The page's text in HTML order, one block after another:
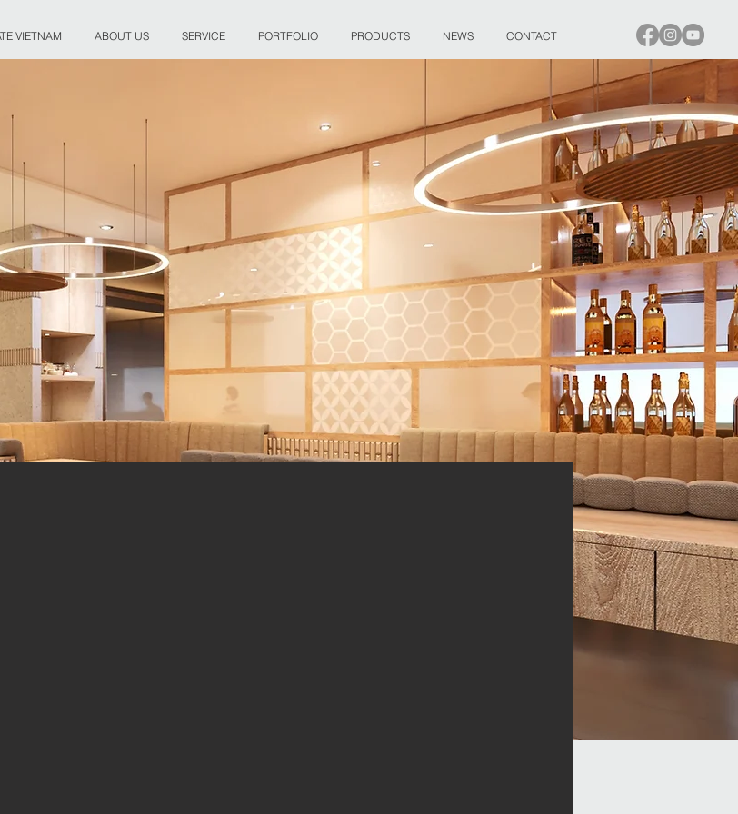
VIETNAM ABOUT US SERVICE PORTFOLIO PRODUCTS NEWS CONTACT